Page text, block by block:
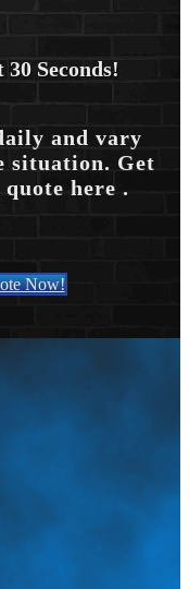
Seconds!
and vary
situation. Get
here .
Now!